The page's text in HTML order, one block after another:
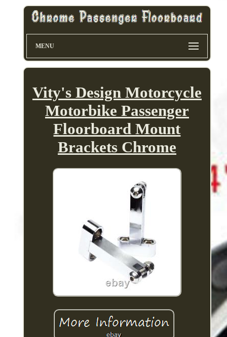
MENU
Vity's Design Motorcycle
Motorbike Passenger
Floorboard Mount
Brackets Chrome